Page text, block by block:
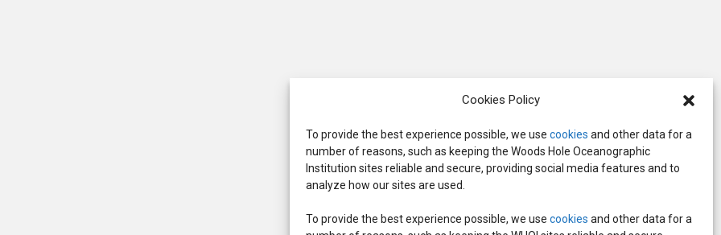
Cookies Policy
To provide the best experience possible, we use cookies and other data for a
number of reasons, such as keeping the Woods Hole Oceanographic
Institution sites reliable and secure, providing social media features and to
analyze how our sites are used.
To provide the best experience possible, we use cookies and other data for a